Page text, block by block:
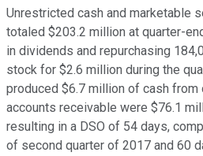
Unrestricted cash and marketable
totaled $203.2 million at quarter-
in dividends and repurchasing
stock for $2.6 million during the
produced $6.7 million of cash from
accounts receivable were $76.1
resulting in a DSO of 54 days,
of second quarter of 2017 and 60